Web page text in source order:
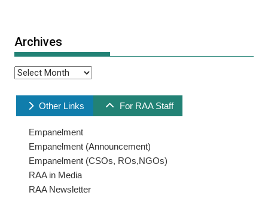
Archives
Archives
Other Links For RAA Staff
Empanelment
Empanelment (Announcement)
Empanelment (CSOs, ROs,NGOs)
RAA in Media
RAA Newsletter